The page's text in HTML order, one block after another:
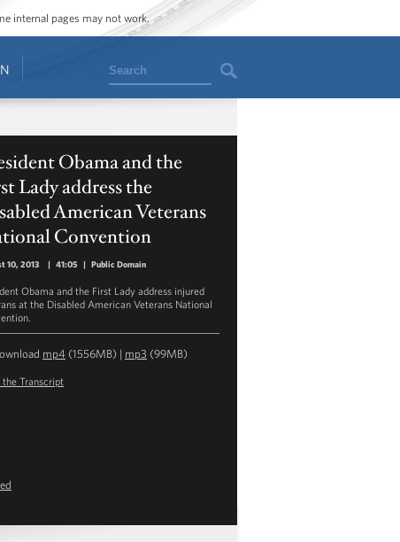
internal pages may not work.
Search
Obama and the
Lady address the
American Veterans
Convention
10, 2013 | 41:05 | Public Domain
Obama and the First Lady address injured
at the Disabled American Veterans National
mp4 (1556MB) | mp3 (99MB)
the Transcript